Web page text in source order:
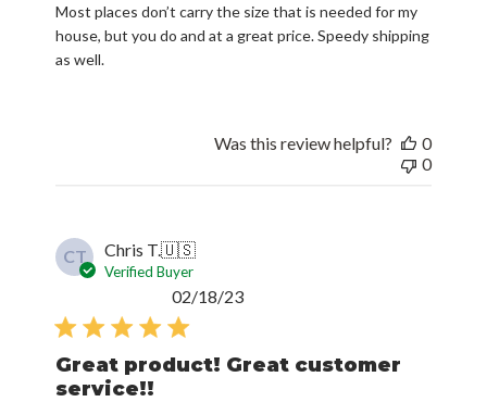
Most places don’t carry the size that is needed for my
house, but you do and at a great price. Speedy shipping
as well.
Was this review helpful?
0
0
CT Chris T.🇺🇸
Verified Buyer
Great product! Great customer
service!!
Published
02/18/23